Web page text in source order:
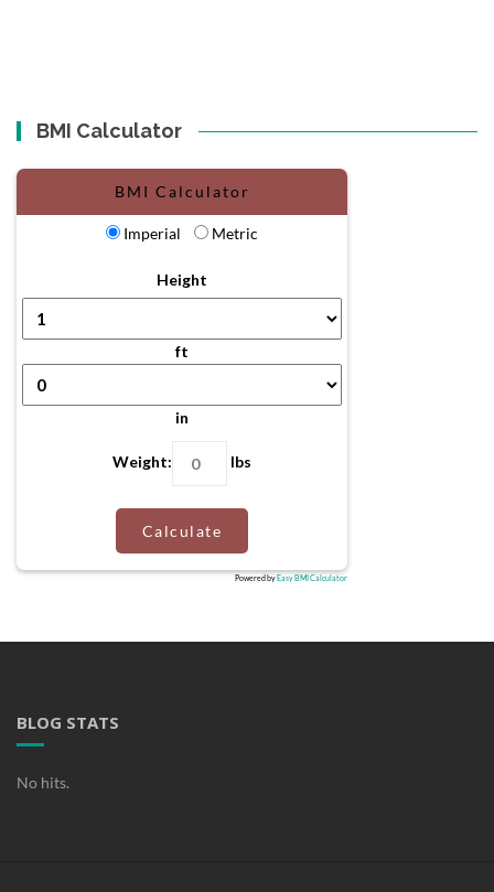
BMI Calculator
BMI Calculator
Imperial Metric
Height
ft
in
Weight: lbs
Calculate
Powered by Easy BMI Calculator
BLOG STATS
No hits.